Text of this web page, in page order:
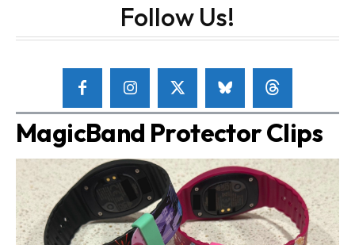
Follow Us!
MagicBand Protector Clips